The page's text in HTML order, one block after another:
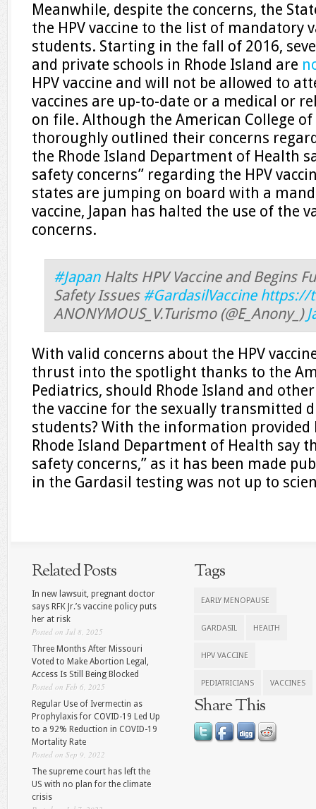
Meanwhile, despite the concerns, the
the HPV vaccine to the list of mandatory
students. Starting in the fall of 2016,
and private schools in Rhode Island are
HPV vaccine and will not be allowed to
vaccines are up-to-date or a medical or
on file. Although the American College
thoroughly outlined their concerns
the Rhode Island Department of Health
safety concerns” regarding the HPV
states are jumping on board with a
vaccine, Japan has halted the use of the
concerns.
#JapanHalts HPV Vaccine and Begins
Safety Issues #GardasilVaccine https://
ANONYMOUS_V.Turismo (@E_Anony_)
With valid concerns about the HPV
thrust into the spotlight thanks to the
Pediatrics, should Rhode Island and
the vaccine for the sexually transmitted
students? With the information provided
Rhode Island Department of Health say
safety concerns,” as it has been made
in the Gardasil testing was not up to
Related Posts
In new lawsuit, pregnant doctor
says RFK Jr.’s vaccine policy puts
her at risk
Posted on Jul 8, 2025
Three Months After Missouri
Voted to Make Abortion Legal,
Access Is Still Being Blocked
Posted on Feb 6, 2025
Regular Use of Ivermectin as
Prophylaxis for COVID-19 Led Up
to a 92% Reduction in COVID-19
Mortality Rate
Posted on Sep 9, 2022
The supreme court has left the
US with no plan for the climate
crisis
Tags
EARLY MENOPAUSE
GARDASIL HEALTH
HPV VACCINE
PEDIATRICIANS VACCINES
Share This